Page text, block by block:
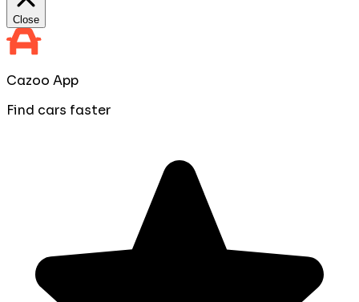
Close
Cazoo App
Find cars faster